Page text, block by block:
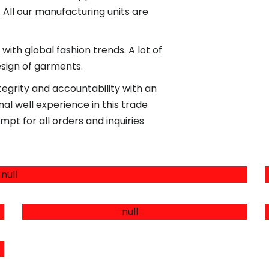
our manufacturing units are
global fashion trends. A lot of
of garments.
and accountability with an
well experience in this trade
for all orders and inquiries